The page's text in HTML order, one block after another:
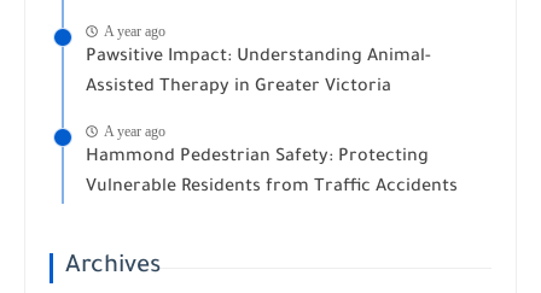
A year ago
Pawsitive Impact: Understanding Animal-
Assisted Therapy in Greater Victoria
A year ago
Hammond Pedestrian Safety: Protecting
Vulnerable Residents from Traffic Accidents
Archives